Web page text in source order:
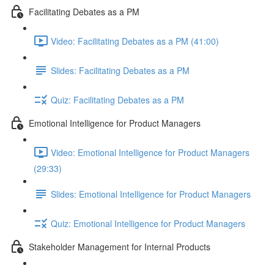
Facilitating Debates as a PM
Video: Facilitating Debates as a PM (41:00)
Slides: Facilitating Debates as a PM
Quiz: Facilitating Debates as a PM
Emotional Intelligence for Product Managers
Video: Emotional Intelligence for Product Managers
(29:33)
Slides: Emotional Intelligence for Product Managers
Quiz: Emotional Intelligence for Product Managers
Stakeholder Management for Internal Products